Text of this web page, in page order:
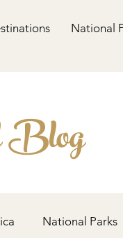
National
Blog
National Parks